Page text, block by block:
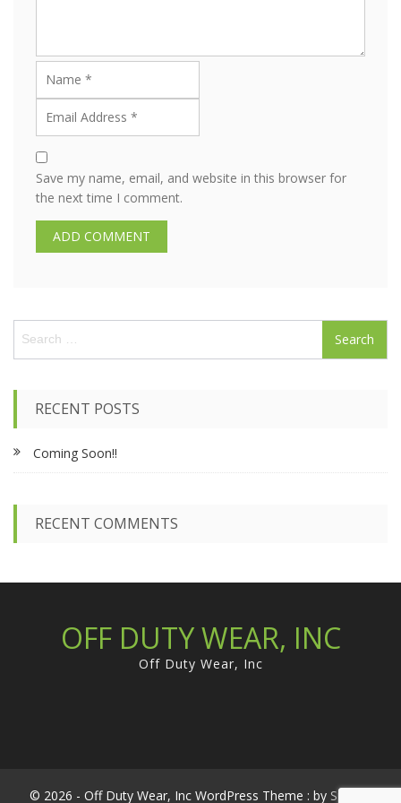
Save my name, email, and website in this browser for
the next time I comment.
a
o
r
RECENT POSTS
Coming Soon!!
RECENT COMMENTS
OFF DUTY WEAR, INC
Off Duty Wear, Inc
© 2026 - Off Duty Wear, Inc WordPress Theme : by Sparkle